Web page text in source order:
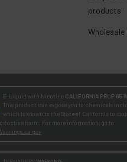
products
Wholesale
E-Liquid with Nicotine CALIFORNIA PROP 65
This product can expose you to chemicals
which is known to the State of California to
harm. For more information, go to